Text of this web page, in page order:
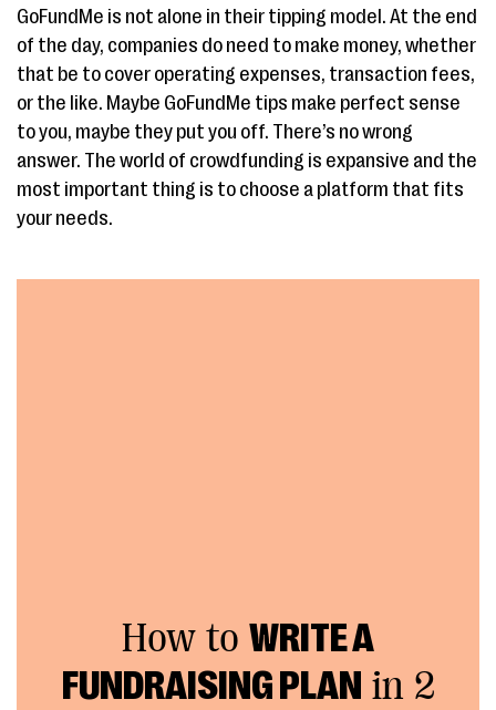
GoFundMe is not alone in their tipping model. At the end
of the day, companies do need to make money, whether
that be to cover operating expenses, transaction fees,
or the like. Maybe GoFundMe tips make perfect sense
to you, maybe they put you off. There’s no wrong
answer. The world of crowdfunding is expansive and the
most important thing is to choose a platform that fits
your needs.
How to WRITE A
FUNDRAISING PLAN in 2